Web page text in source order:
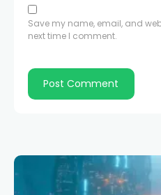
Save my name, email, and
next time I comment.